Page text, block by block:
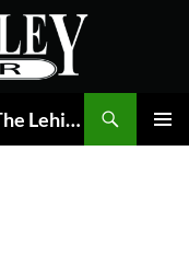
The Valley Ledger | Its All About The Lehigh Valley